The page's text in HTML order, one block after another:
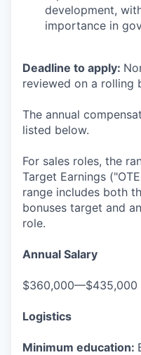
development,
importance in
Deadline to apply:
reviewed on a rolling
The annual
listed below.
For sales roles, the
Target Earnings
range includes both
bonuses target and
role.
Annual Salary
$360,000—$435,000
Logistics
Minimum education: